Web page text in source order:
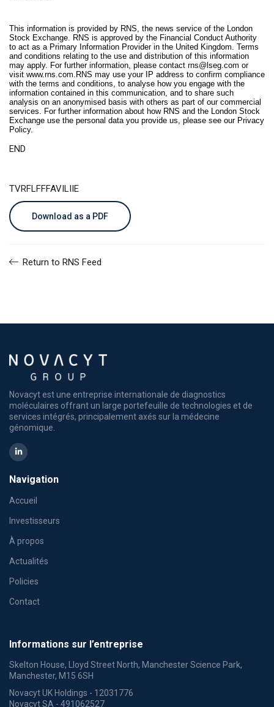
This information is provided by RNS, the news service of the London
Stock Exchange. RNS is approved by the Financial Conduct Authority
to act as a Primary Information Provider in the United Kingdom. Terms
and conditions relating to the use and distribution of this information
may apply. For further information, please contact rns@lseg.com or
visit www.rns.com.RNS may use your IP address to confirm compliance
with the terms and conditions, to analyse how you engage with the
information contained in this communication, and to share such
analysis on an anonymised basis with others as part of our commercial
services. For further information about how RNS and the London Stock
Exchange use the personal data you provide us, please see our Privacy
Policy.
END
TVRFLFFFAVILIIE
Download as a PDF
Return to RNS Feed
Novacyt est une entreprise internationale de diagnostics
moléculaires offrant un large portefeuille de technologies et de
services intégrés, principalement axés sur la médecine
génomique.
Navigation
Accueil
Investisseurs
À propos
Actualités
Policies
Contact
Informations sur l’entreprise
Skelton House, Lloyd Street North, Manchester Science Park,
Manchester, M15 6SH
Novacyt UK Holdings - 12031776
Novacyt SA - 491062527